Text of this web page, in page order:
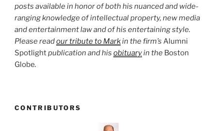
posts available in honor of both his nuanced and wide-
ranging knowledge of intellectual property, new media
and entertainment law and of his entertaining style.
Please readour tribute to Markin the firm’s Alumni
Spotlightpublication and his obituaryin the Boston
Globe.
CONTRIBUTORS